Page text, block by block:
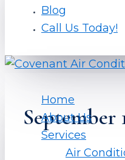
Blog
Call Us Today!
Home
About Us
Services
Air
September